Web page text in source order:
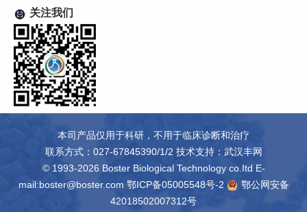
关注我们
本司产品仅用于科研，不用于临床诊断和治疗
联系方式：027-67845390/1/2 技术支持： 武汉丰网
© 1993-2026 Boster Biological Technology co.Itd E-
mail:boster@boster.com 鄂ICP备05005548号-2
鄂公网安备
42018502007312号